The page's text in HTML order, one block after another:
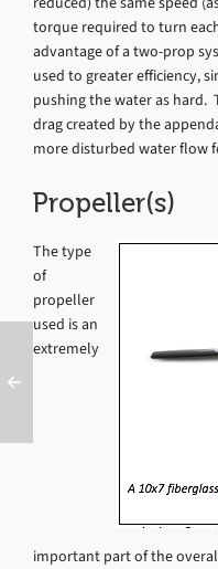
torque required to turn
advantage of a two-prop
used to greater efficiency,
pushing the water as hard.
drag created by the
more disturbed water flow
Propeller(s)
The type
of
propeller
used is an
extremely
important part of the